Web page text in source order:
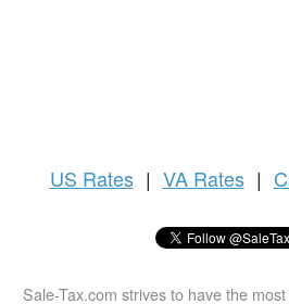
US Rates | VA Rates |
Sale-Tax.com strives to have the